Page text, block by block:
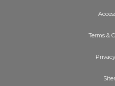
Terms &